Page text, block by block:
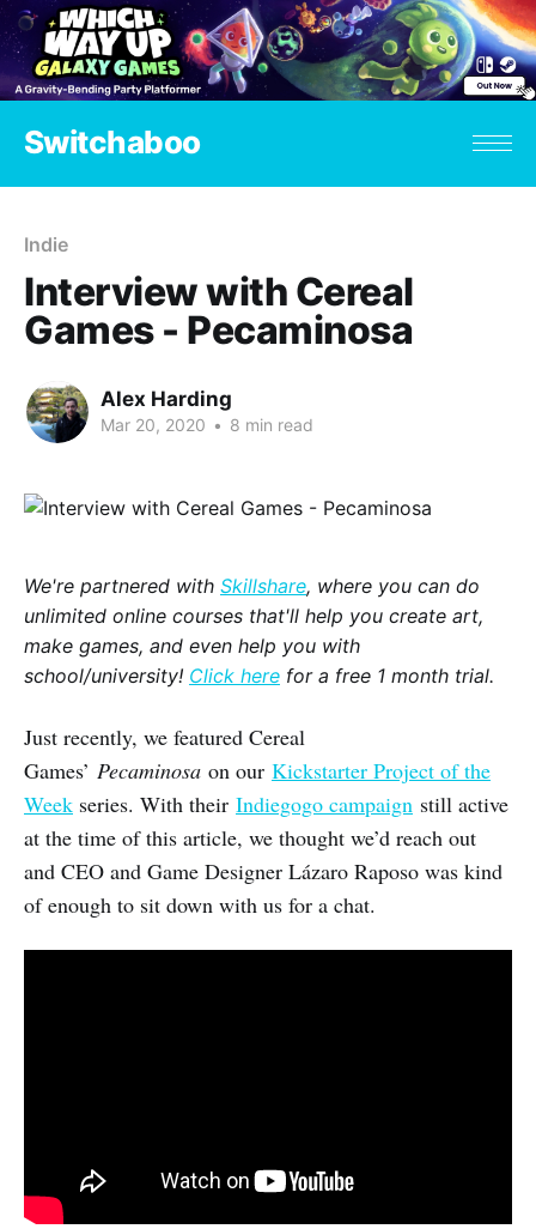
Switchaboo
Indie
Interview with Cereal
Games - Pecaminosa
Alex Harding
Mar 20, 2020 • 8 min read
We're partnered with Skillshare, where you can do
unlimited online courses that'll help you create art,
make games, and even help you with
school/university! Click here for a free 1 month trial.
Just recently, we featured Cereal
Games’ Pecaminosa on our Kickstarter Project of the
Week series. With their Indiegogo campaign still active
at the time of this article, we thought we’d reach out
and CEO and Game Designer Lázaro Raposo was kind
of enough to sit down with us for a chat.